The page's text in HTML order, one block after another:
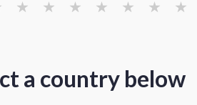
a country below